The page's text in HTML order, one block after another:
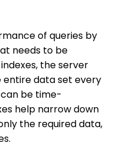
of queries by
needs to be
the server
entire data set every
be time-
help narrow down
the required data,